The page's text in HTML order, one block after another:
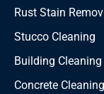
Rust Stain
Stucco Cleaning
Building Cleaning
Concrete Cleaning